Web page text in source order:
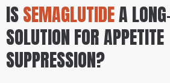
ISSEMAGLUTIDEA
SOLUTION FOR APPETITE
SUPPRESSION?